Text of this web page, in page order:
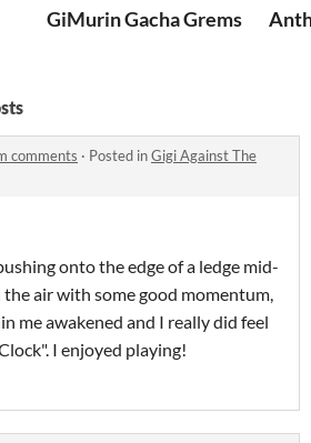
GiMurin Gacha Grems
comments · Posted inGigi Against The
onto the edge of a ledge mid-
air with some good momentum,
me awakened and I really did feel
I enjoyed playing!